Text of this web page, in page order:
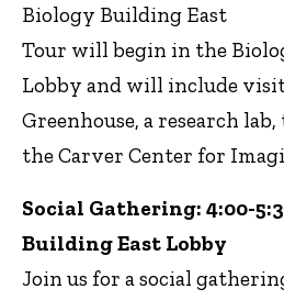
Biology Building East
Tour will begin in the
Lobby and will include
Greenhouse, a research
the Carver Center for
Social Gathering: 4:00-
Building East Lobby
Join us for a social